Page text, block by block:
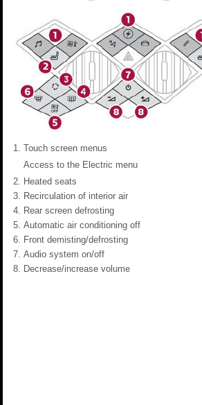
Touch screen menus
Access to the Electric menu
Heated seats
Recirculation of interior air
Rear screen defrosting
Automatic air conditioning off
Front demisting/defrosting
Audio system on/off
Decrease/increase volume